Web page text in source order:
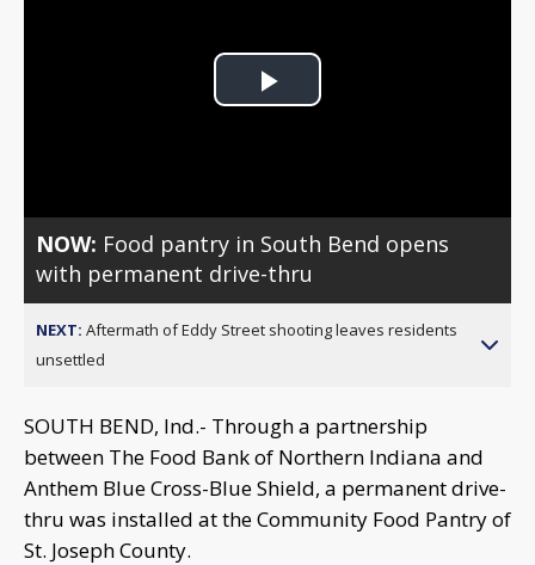
Play
NOW: Food pantry in South Bend opens
with permanent drive-thru
NEXT: Aftermath of Eddy Street shooting leaves residents
unsettled
SOUTH BEND, Ind.- Through a partnership
between The Food Bank of Northern Indiana and
Anthem Blue Cross-Blue Shield, a permanent drive-
thru was installed at the Community Food Pantry of
St. Joseph County.